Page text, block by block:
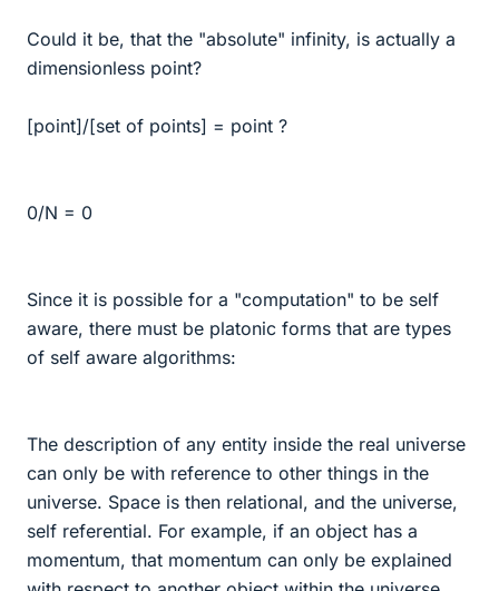
Could it be, that the "absolute" infinity, is actually a
dimensionless point?
[point]/[set of points] = point ?
0/N = 0
Since it is possible for a "computation" to be self
aware, there must be platonic forms that are types
of self aware algorithms:
The description of any entity inside the real universe
can only be with reference to other things in the
universe. Space is then relational, and the universe,
self referential. For example, if an object has a
momentum, that momentum can only be explained